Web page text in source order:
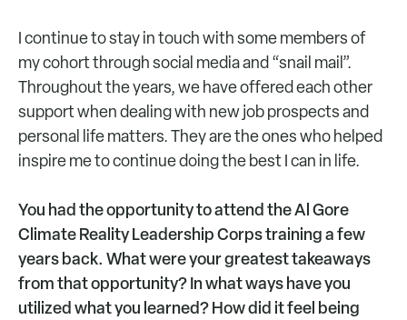
I continue to stay in touch with some members of
my cohort through social media and “snail mail”.
Throughout the years, we have offered each other
support when dealing with new job prospects and
personal life matters. They are the ones who helped
inspire me to continue doing the best I can in life.
You had the opportunity to attend the Al Gore
Climate Reality Leadership Corps training a few
years back. What were your greatest takeaways
from that opportunity? In what ways have you
utilized what you learned? How did it feel being